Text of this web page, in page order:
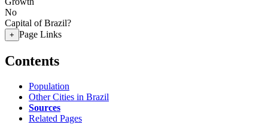
No
Capital of Brazil?
+ Page Links
Contents
Population
Other Cities in Brazil
Sources
Related Pages